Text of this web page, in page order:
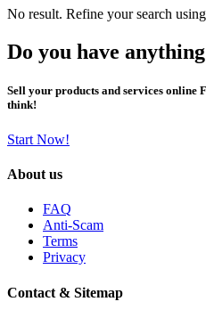
No result. Refine your search
Do you have
Sell your products and services online
think!
Start Now!
About us
FAQ
Anti-Scam
Terms
Privacy
Contact & Sitemap